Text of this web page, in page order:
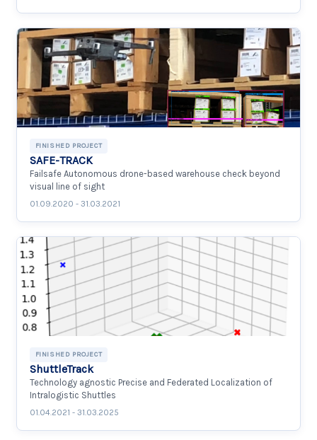
FINISHED PROJECT
SAFE-TRACK
Failsafe Autonomous drone-based warehouse check beyond
visual line of sight
01.09.2020 - 31.03.2021
FINISHED PROJECT
ShuttleTrack
Technology agnostic Precise and Federated Localization of
Intralogistic Shuttles
01.04.2021 - 31.03.2025